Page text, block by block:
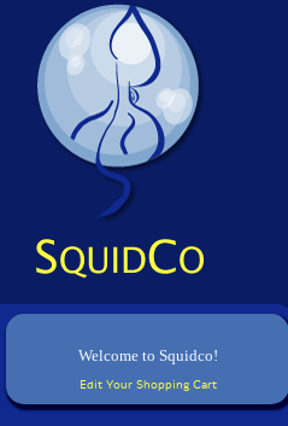
Welcome to Squidco!
Edit Your Shopping Cart